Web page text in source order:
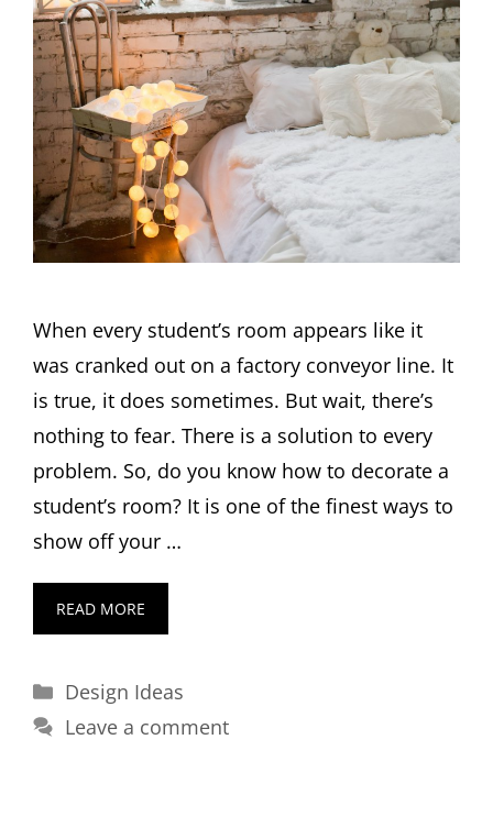
When every student’s room appears like it
was cranked out on a factory conveyor line. It
is true, it does sometimes. But wait, there’s
nothing to fear. There is a solution to every
problem. So, do you know how to decorate a
student’s room? It is one of the finest ways to
show off your …
READ MORE
Categories
Design Ideas
Leave a comment